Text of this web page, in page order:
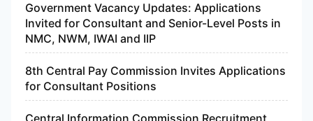
Government Vacancy Updates: Applications
Invited for Consultant and Senior-Level Posts in
NMC, NWM, IWAI and IIP
8th Central Pay Commission Invites Applications
for Consultant Positions